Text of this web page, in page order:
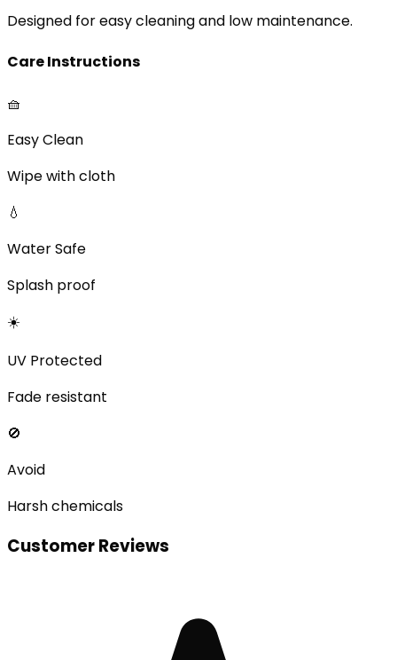
Designed for easy cleaning and low maintenance.
Care Instructions
🧺
Easy Clean
Wipe with cloth
💧
Water Safe
Splash proof
☀️
UV Protected
Fade resistant
🚫
Avoid
Harsh chemicals
Customer Reviews